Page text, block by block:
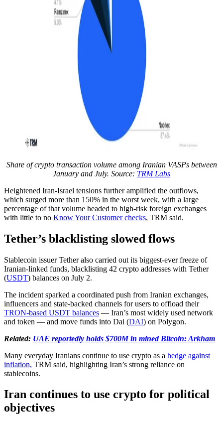
Share of crypto transaction volume among Iranian VASPs between
January and July. Source: TRM Labs
Heightened Iran-Israel tensions further amplified the outflows,
which surged more than 150% in the worst week, with a large
percentage of that volume headed to high-risk foreign exchanges
with little to no Know Your Customer checks, TRM said.
Tether’s blacklisting slowed flows
Stablecoin issuer Tether also carried out its biggest-ever freeze of
Iranian-linked funds, blacklisting 42 crypto addresses with Tether
(USDT) balances on July 2.
The incident sparked a coordinated push from Iranian exchanges,
influencers and state-backed channels for users to offload their
TRON-based USDT balances — Iran’s most widely used network
and token — and move funds into Dai (DAI) on Polygon.
Related: UAE reportedly holds $700M in mined Bitcoin: Arkham
Many everyday Iranians continue to use crypto as a hedge against
inflation, TRM said, highlighting Iran’s strong reliance on
stablecoins.
Iran continues to use crypto for political
objectives